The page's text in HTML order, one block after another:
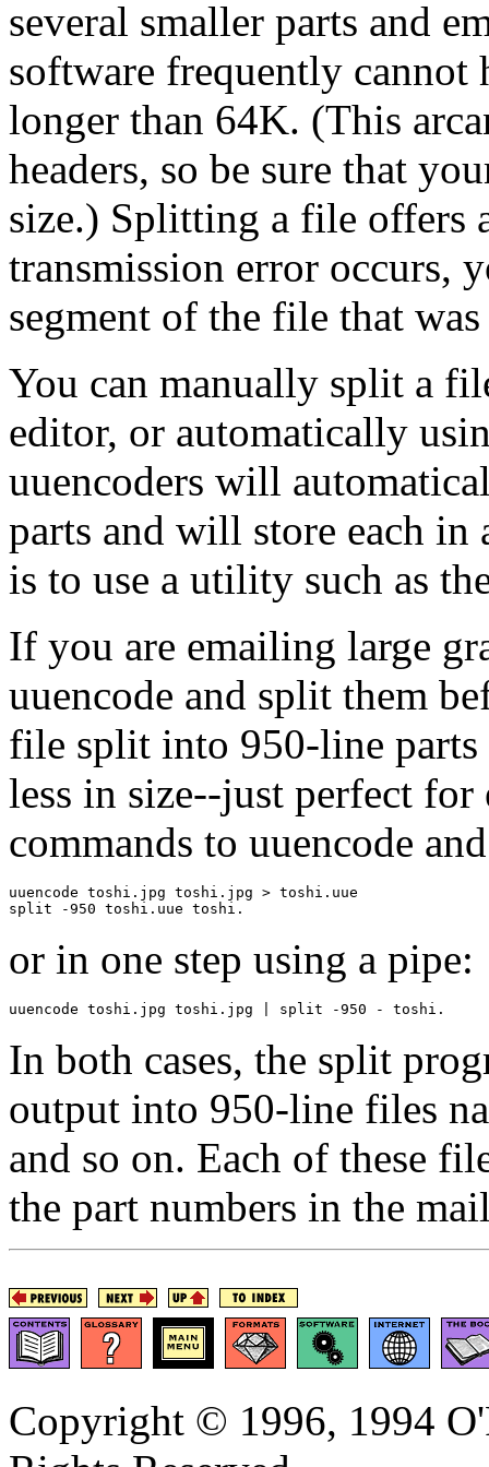
several smaller parts and
software frequently cannot
longer than 64K. (This
headers, so be sure that
size.) Splitting a file offers
transmission error occurs,
segment of the file that
You can manually split a
editor, or automatically
uuencoders will
parts and will store each in
is to use a utility such as
If you are emailing large
uuencode and split them
file split into 950-line
less in size--just perfect
commands to uuencode
uuencode toshi.jpg toshi.jpg > toshi.uue
or in one step using a pipe:
In both cases, the split
output into 950-line files
and so on. Each of these
the part numbers in the
Copyright © 1996, 1994